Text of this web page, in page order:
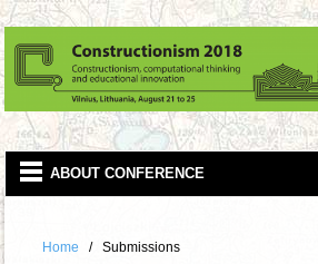
Home Submissions